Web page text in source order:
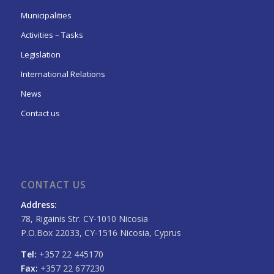
Municipalities
Activities – Tasks
Legislation
International Relations
News
Contact us
CONTACT US
Address:
78, Rigainis Str. CY-1010 Nicosia
P.O.Box 22033, CY-1516 Nicosia, Cyprus
Tel: +357 22 445170
Fax: +357 22 677230